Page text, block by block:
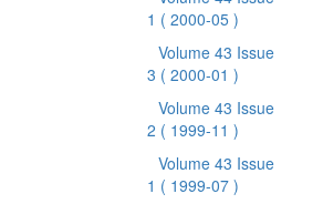
1 ( 2000-05 )
Volume 43 Issue
3 ( 2000-01 )
Volume 43 Issue
2 ( 1999-11 )
Volume 43 Issue
1 ( 1999-07 )